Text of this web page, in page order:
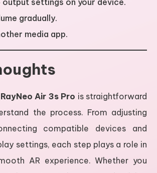
settings on your device.
gradually.
media app.
RayNeo Air 3s Pro is straightforward
the process. From adjusting
compatible devices and
settings, each step plays a role in
AR experience. Whether you